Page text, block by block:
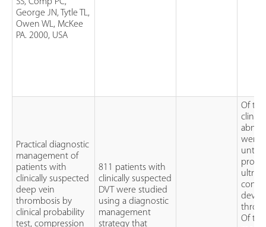
SS, Comp PC,
George JN, Tytle TL,
Owen WL, McKee
PA. 2000, USA
Practical diagnostic
management of
patients with
clinically suspected
deep vein
thrombosis by
clinical probability
test, compression
811 patients with
clinically suspected
DVT were studied
using a diagnostic
management
strategy that
Of
were
Of